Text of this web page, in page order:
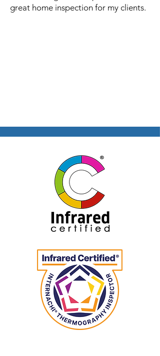
great home inspection for my clients.